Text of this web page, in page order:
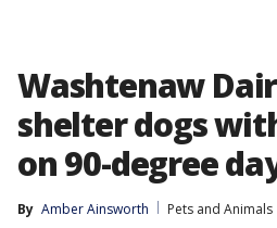
Washtenaw
shelter dogs
on 90-degree
By Amber Ainsworth
Pets and Animals